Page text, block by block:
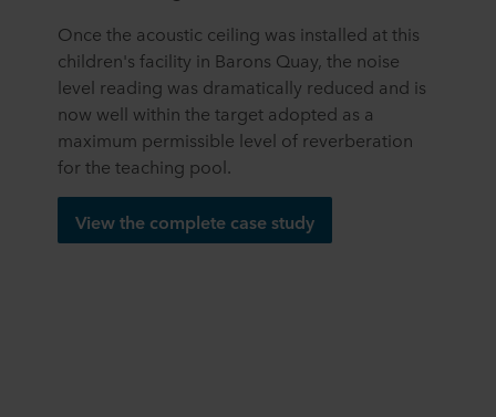
Once the acoustic ceiling was installed at this
children's facility in Barons Quay, the noise
level reading was dramatically reduced and is
now well within the target adopted as a
maximum permissible level of reverberation
for the teaching pool.
View the complete case study